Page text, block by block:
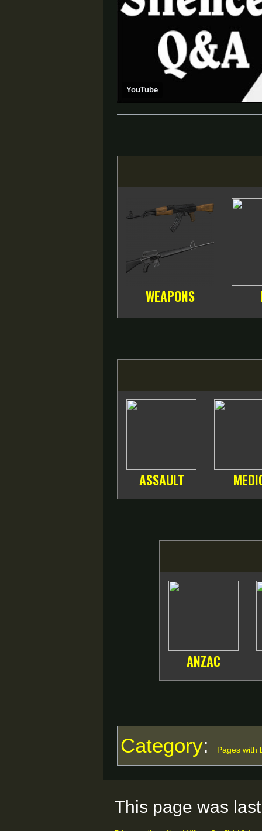
YouTube
WEAPONS
ASSAULT
ANZAC
Category: Pages with
This page was